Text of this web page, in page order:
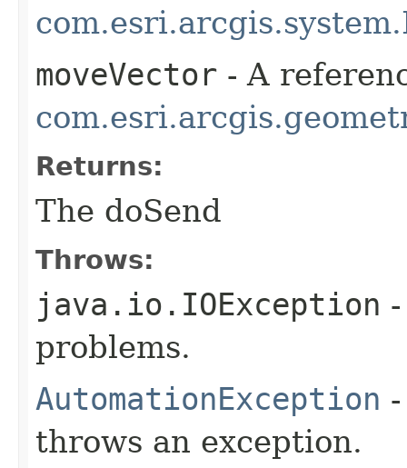
moveVector - A
Returns:
The doSend
Throws:
java.io.IOException
problems.
AutomationException
throws an exception.